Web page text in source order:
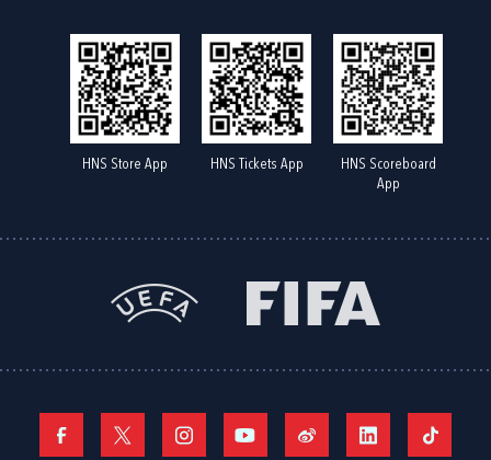
HNS Store App HNS Tickets App
HNS Scoreboard
App